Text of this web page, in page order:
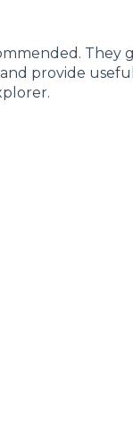
They
provide